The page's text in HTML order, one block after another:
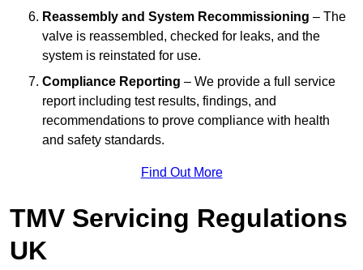
Reassembly and System Recommissioning – The
valve is reassembled, checked for leaks, and the
system is reinstated for use.
Compliance Reporting – We provide a full service
report including test results, findings, and
recommendations to prove compliance with health
and safety standards.
Find Out More
TMV Servicing Regulations
UK